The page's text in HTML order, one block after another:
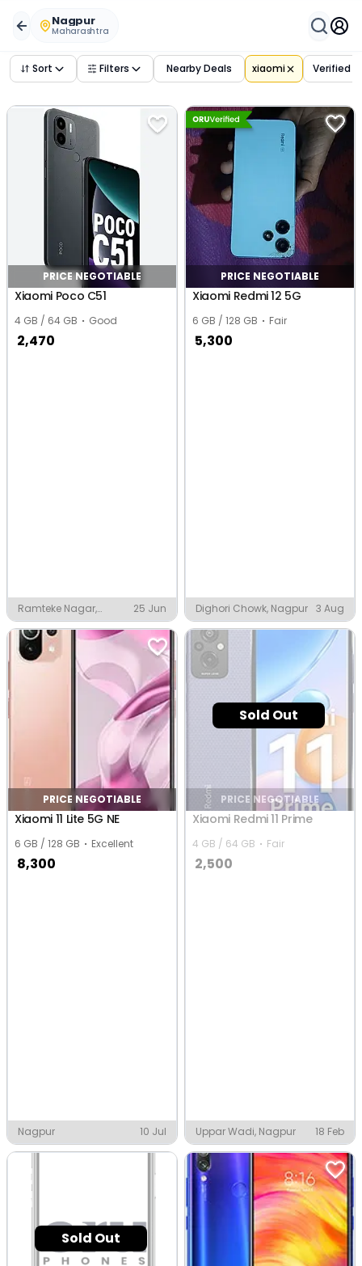
Nagpur
Maharashtra
Sort Filters Nearby Deals xiaomi Verified
PRICE NEGOTIABLE
Xiaomi Poco C51
4 GB / 64 GB Good
2,470
Ramteke Nagar,
Nagpur
25 Jun
PRICE NEGOTIABLE
Xiaomi Redmi 12 5G
6 GB / 128 GB Fair
5,300
Dighori Chowk, Nagpur 3 Aug
PRICE NEGOTIABLE
Xiaomi 11 Lite 5G NE
6 GB / 128 GB Excellent
8,300
Nagpur 10 Jul
Sold Out
PRICE NEGOTIABLE
Xiaomi Redmi 11 Prime
4 GB / 64 GB Fair
2,500
Uppar Wadi, Nagpur 18 Feb
Sold Out